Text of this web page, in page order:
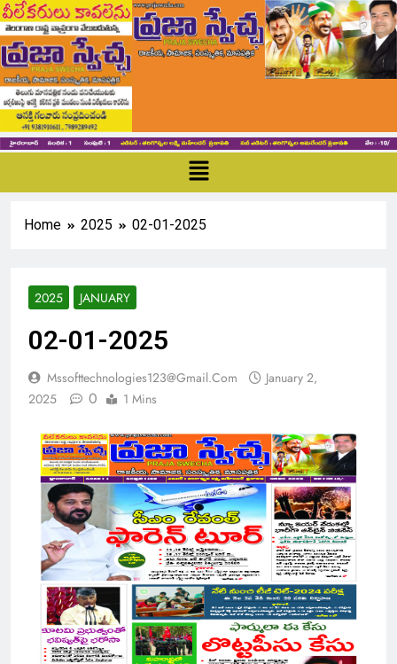
Home 2025 02-01-2025
2025 JANUARY
02-01-2025
Mssofttechnologies123@gmail.com
January 2,
2025
0 1 Mins